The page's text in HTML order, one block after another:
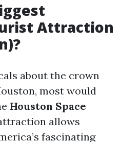
Attraction
about the crown
most would
Houston Space
allows
fascinating